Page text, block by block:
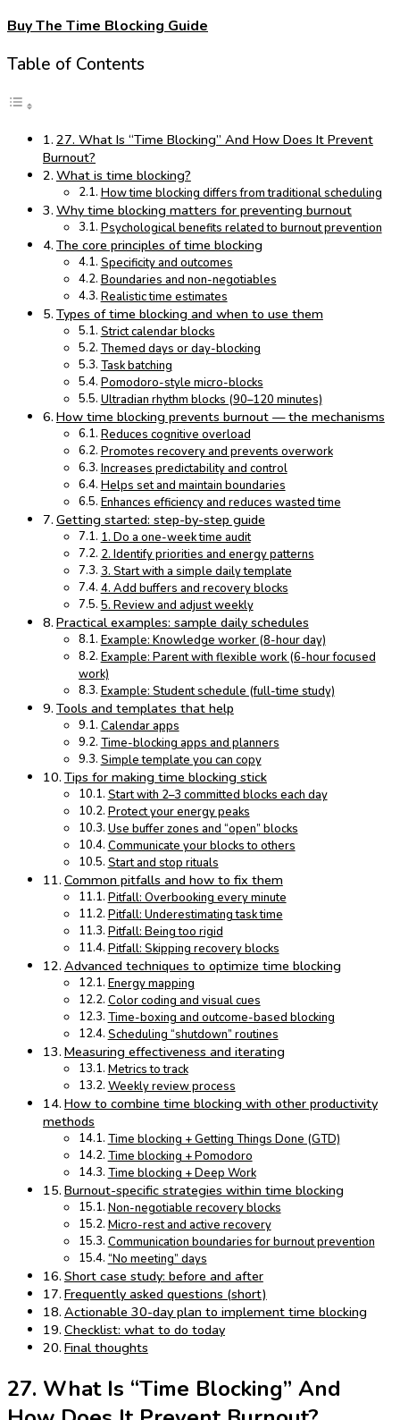
Buy The Time Blocking Guide
Table of Contents
27. What Is “Time Blocking” And How Does It Prevent
Burnout?
What is time blocking?
How time blocking differs from traditional scheduling
Why time blocking matters for preventing burnout
Psychological benefits related to burnout prevention
The core principles of time blocking
Specificity and outcomes
Boundaries and non-negotiables
Realistic time estimates
Types of time blocking and when to use them
Strict calendar blocks
Themed days or day-blocking
Task batching
Pomodoro-style micro-blocks
Ultradian rhythm blocks (90–120 minutes)
How time blocking prevents burnout — the mechanisms
Reduces cognitive overload
Promotes recovery and prevents overwork
Increases predictability and control
Helps set and maintain boundaries
Enhances efficiency and reduces wasted time
Getting started: step-by-step guide
1. Do a one-week time audit
2. Identify priorities and energy patterns
3. Start with a simple daily template
4. Add buffers and recovery blocks
5. Review and adjust weekly
Practical examples: sample daily schedules
Example: Knowledge worker (8-hour day)
Example: Parent with flexible work (6-hour focused
work)
Example: Student schedule (full-time study)
Tools and templates that help
Calendar apps
Time-blocking apps and planners
Simple template you can copy
Tips for making time blocking stick
Start with 2–3 committed blocks each day
Protect your energy peaks
Use buffer zones and “open” blocks
Communicate your blocks to others
Start and stop rituals
Common pitfalls and how to fix them
Pitfall: Overbooking every minute
Pitfall: Underestimating task time
Pitfall: Being too rigid
Pitfall: Skipping recovery blocks
Advanced techniques to optimize time blocking
Energy mapping
Color coding and visual cues
Time-boxing and outcome-based blocking
Scheduling “shutdown” routines
Measuring effectiveness and iterating
Metrics to track
Weekly review process
How to combine time blocking with other productivity
methods
Time blocking + Getting Things Done (GTD)
Time blocking + Pomodoro
Time blocking + Deep Work
Burnout-specific strategies within time blocking
Non-negotiable recovery blocks
Micro-rest and active recovery
Communication boundaries for burnout prevention
“No meeting” days
Short case study: before and after
Frequently asked questions (short)
Actionable 30-day plan to implement time blocking
Checklist: what to do today
Final thoughts
27. What Is “Time Blocking” And